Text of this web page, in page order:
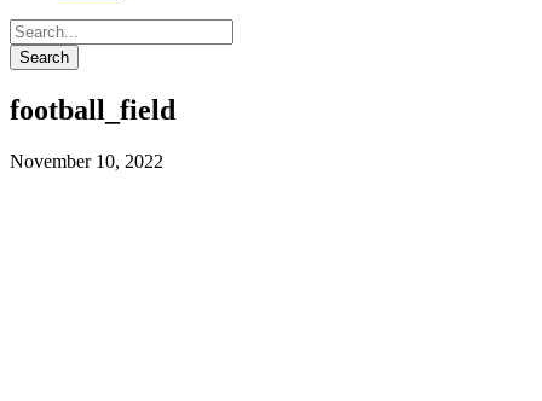
football_field
November 10, 2022